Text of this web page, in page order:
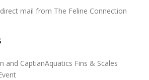
mail from The Feline Connection
and CaptianAquatics Fins & Scales